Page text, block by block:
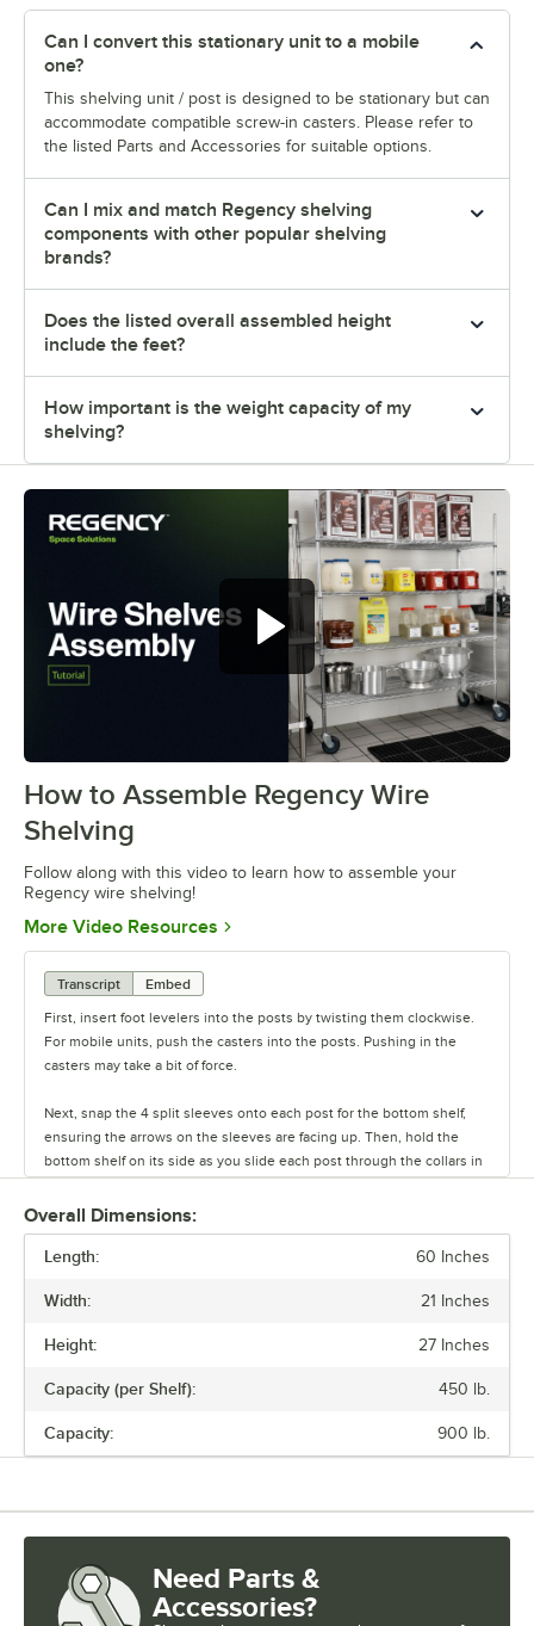
Can I convert this stationary unit to a mobile
one?
This shelving unit / post is designed to be stationary but can
accommodate compatible screw-in casters. Please refer to
the listed Parts and Accessories for suitable options.
Can I mix and match Regency shelving
components with other popular shelving
brands?
Does the listed overall assembled height
include the feet?
How important is the weight capacity of my
shelving?
0:00/0:54
How to Assemble Regency Wire
Shelving
Follow along with this video to learn how to assemble your
Regency wire shelving!
More Video Resources Opens in new tab
Transcript
Embed
First, insert foot levelers into the posts by twisting them clockwise.
For mobile units, push the casters into the posts. Pushing in the
casters may take a bit of force.
Next, snap the 4 split sleeves onto each post for the bottom shelf,
ensuring the arrows on the sleeves are facing up. Then, hold the
bottom shelf on its side as you slide each post through the collars in
Stand the unit upright and ensure the shelf is secured. Add
additional split sleeves at the desired shelf height. Continue to place
shelf collars until the sleeves fit firmly. Finally, screw the foot levelers
Overall Dimensions:
Length: 60 Inches
Width: 21 Inches
Height: 27 Inches
Capacity (per Shelf): 450 lb.
Capacity: 900 lb.
Need Parts &
Accessories?